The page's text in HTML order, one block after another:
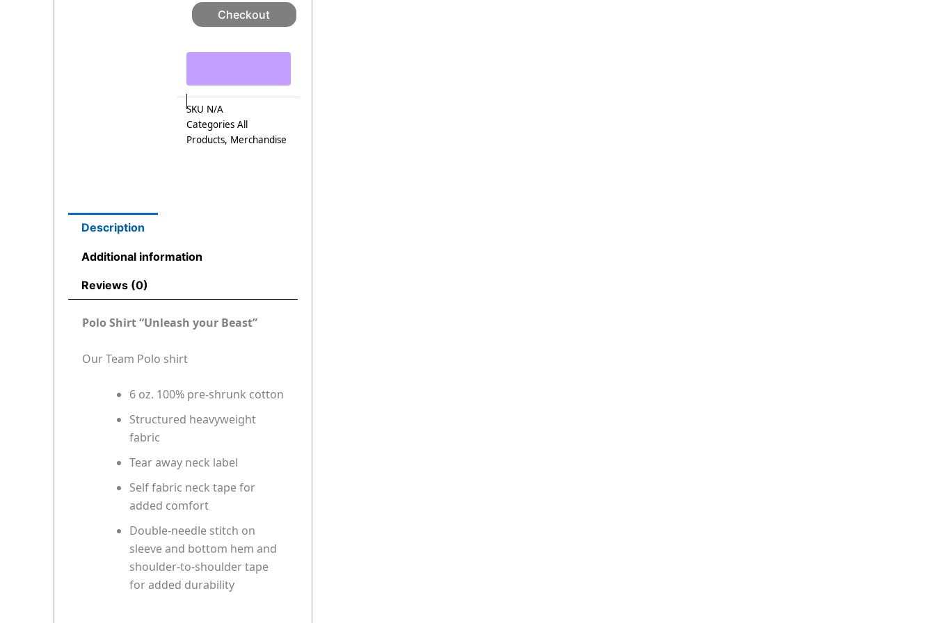
Checkout
SKU N/A
Categories All
Products, Merchandise
Description
Additional information
Reviews (0)
Polo Shirt “Unleash your Beast”
Our Team Polo shirt
6 oz. 100% pre-shrunk cotton
Structured heavyweight
fabric
Tear away neck label
Self fabric neck tape for
added comfort
Double-needle stitch on
sleeve and bottom hem and
shoulder-to-shoulder tape
for added durability